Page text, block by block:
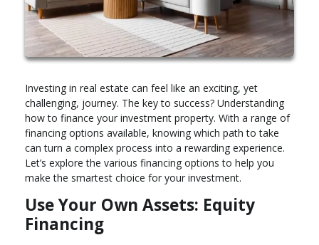
Investing in real estate can feel like an exciting, yet
challenging, journey. The key to success? Understanding
how to finance your investment property. With a range of
financing options available, knowing which path to take
can turn a complex process into a rewarding experience.
Let’s explore the various financing options to help you
make the smartest choice for your investment.
Use Your Own Assets: Equity
Financing